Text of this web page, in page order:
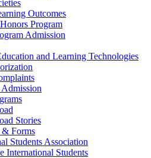
Outcomes
Program
Admission
and Learning Technologies
Stories
& Forms
Students Association
International Students